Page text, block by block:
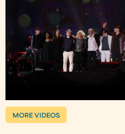
MORE VIDEOS